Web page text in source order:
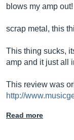
blows my amp out!
scrap metal, this
This thing sucks,
amp and it just all
This review was
http://
Read more